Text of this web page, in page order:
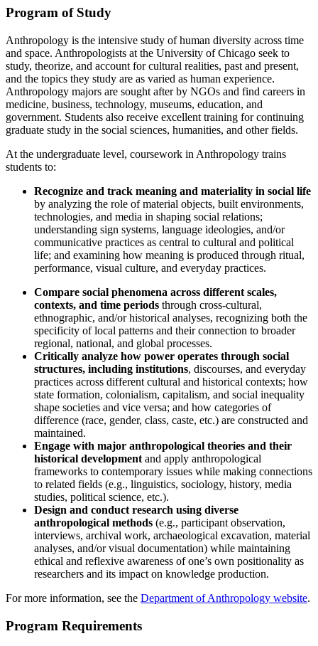
Program of Study
Anthropology is the intensive study of human diversity across time
and space. Anthropologists at the University of Chicago seek to
study, theorize, and account for cultural realities, past and present,
and the topics they study are as varied as human experience.
Anthropology majors are sought after by NGOs and find careers in
medicine, business, technology, museums, education, and
government. Students also receive excellent training for continuing
graduate study in the social sciences, humanities, and other fields.
At the undergraduate level, coursework in Anthropology trains
students to:
Recognize and track meaning and materiality in social life
by analyzing the role of material objects, built environments,
technologies, and media in shaping social relations;
understanding sign systems, language ideologies, and/or
communicative practices as central to cultural and political
life; and examining how meaning is produced through ritual,
performance, visual culture, and everyday practices.
Compare social phenomena across different scales,
contexts, and time periods through cross-cultural,
ethnographic, and/or historical analyses, recognizing both the
specificity of local patterns and their connection to broader
regional, national, and global processes.
Critically analyze how power operates through social
structures, including institutions, discourses, and everyday
practices across different cultural and historical contexts; how
state formation, colonialism, capitalism, and social inequality
shape societies and vice versa; and how categories of
difference (race, gender, class, caste, etc.) are constructed and
maintained.
Engage with major anthropological theories and their
historical development and apply anthropological
frameworks to contemporary issues while making connections
to related fields (e.g., linguistics, sociology, history, media
studies, political science, etc.).
Design and conduct research using diverse
anthropological methods (e.g., participant observation,
interviews, archival work, archaeological excavation, material
analyses, and/or visual documentation) while maintaining
ethical and reflexive awareness of one’s own positionality as
researchers and its impact on knowledge production.
For more information, see the Department of Anthropology website.
Program Requirements